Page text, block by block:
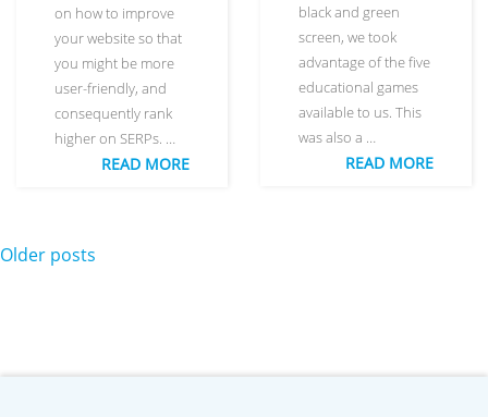
on how to improve
your website so that
you might be more
user-friendly, and
consequently rank
higher on SERPs. …
READ MORE
black and green
screen, we took
advantage of the five
educational games
available to us. This
was also a …
READ MORE
Posts navigation
Older posts